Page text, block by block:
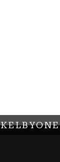
KELBYONE